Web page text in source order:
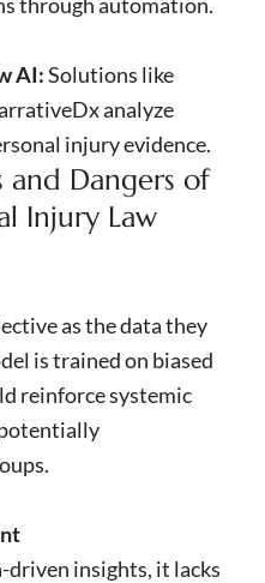
AI:Solutions like
analyze
injury evidence.
and Dangers of
Injury Law
as the data they
is trained on biased
reinforce systemic
driven insights, it lacks